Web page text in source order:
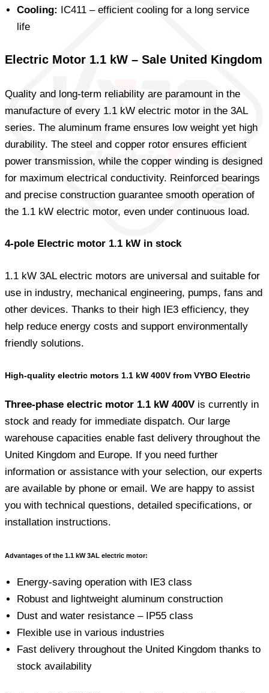
Cooling:
IC411 – efficient cooling for a long service
life
Electric Motor 1.1 kW – Sale United Kingdom
Quality and long-term reliability are paramount in the
manufacture of every 1.1 kW electric motor in the 3AL
series. The aluminum frame ensures low weight yet high
durability. The steel and copper rotor ensures efficient
power transmission, while the copper winding is designed
for maximum electrical conductivity. Reinforced bearings
and precise construction guarantee smooth operation of
the 1.1 kW electric motor, even under continuous load.
4-pole Electric motor 1.1 kW in stock
1.1 kW 3AL electric motors are universal and suitable for
use in industry, mechanical engineering, pumps, fans and
other devices. Thanks to their high IE3 efficiency, they
help reduce energy costs and support environmentally
friendly solutions.
High-quality electric motors 1.1 kW 400V from VYBO Electric
Three-phase electric motor 1.1 kW 400V is currently in
stock and ready for immediate dispatch. Our large
warehouse capacities enable fast delivery throughout the
United Kingdom and Europe. If you need further
information or assistance with your selection, our experts
are available by phone or email. We are happy to assist
you with technical questions, detailed specifications, or
installation instructions.
Advantages of the 1.1 kW 3AL electric motor:
Energy-saving operation with IE3 class
Robust and lightweight aluminum construction
Dust and water resistance – IP55 class
Flexible use in various industries
Fast delivery throughout the United Kingdom thanks to
stock availability